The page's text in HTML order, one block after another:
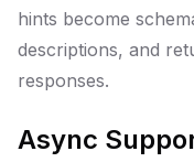
hints become
descriptions, and
responses.
Async